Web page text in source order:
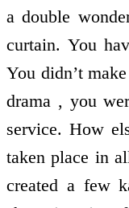
a double
curtain. You
You didn’t
drama , you
service. How
taken place in
created a few